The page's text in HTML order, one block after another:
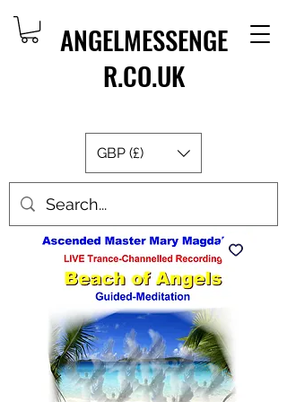
ANGELMESSENGE
R.CO.UK
GBP (£)